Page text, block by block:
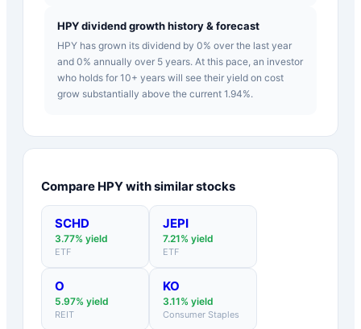
HPY dividend growth history & forecast
HPY has grown its dividend by 0% over the last year
and 0% annually over 5 years. At this pace, an investor
who holds for 10+ years will see their yield on cost
grow substantially above the current 1.94%.
Compare HPYwith similar stocks
SCHD
3.77% yield
ETF
JEPI
7.21% yield
ETF
O
5.97% yield
REIT
KO
3.11% yield
Consumer Staples